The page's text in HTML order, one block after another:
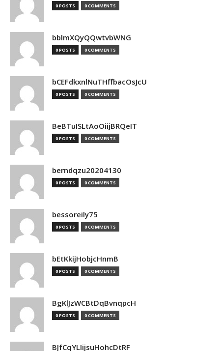
0 POSTS 0 COMMENTS
bblmXQyQQwtvbWNG
0 POSTS 0 COMMENTS
bCEFdkxnlNuTHffbacOsJcU
0 POSTS 0 COMMENTS
BeBTuISLtAoOiijBRQeIT
0 POSTS 0 COMMENTS
berndqzu20204130
0 POSTS 0 COMMENTS
bessoreily75
0 POSTS 0 COMMENTS
bEtKkijHobjcHnmB
0 POSTS 0 COMMENTS
BgKlJzWCBtDqBvnqpcH
0 POSTS 0 COMMENTS
BJfCqYLIijsuHohcDtRF